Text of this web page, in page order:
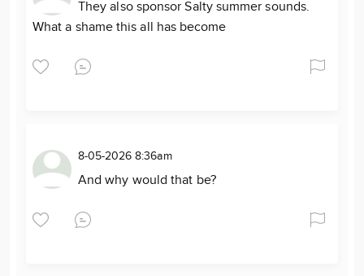
They also sponsor Salty summer sounds.
What a shame this all has become
8-05-2026 8:36am
And why would that be?